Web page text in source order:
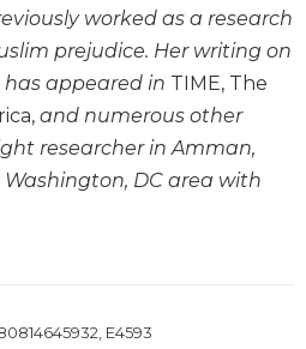
worked as a research
prejudice. Her writing on
appeared in TIME, The
and numerous other
researcher in Amman,
DC area with
E4593